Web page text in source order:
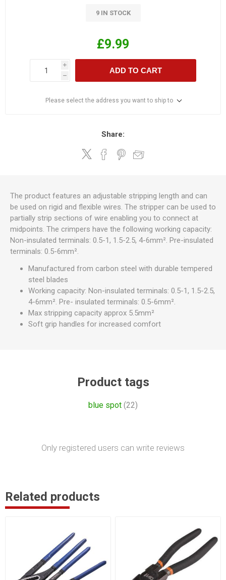
9 IN STOCK
£9.99
i
h
ADD TO CART
Please select the address you want to ship to
Share:
The product features an adjustable stripping length and can
be used on rigid and flexible wires. The stripper can be used to
partially strip sections of wire enabling you to connect at
midpoints. The crimpers have the following working capacity:
Non-insulated terminals: 0.5-1, 1.5-2.5, 4-6mm². Pre-insulated
terminals: 0.5-6mm².
Manufactured from carbon steel with durable tempered
steel blades
Working capacity: Non-insulated terminals: 0.5-1, 1.5-2.5,
4-6mm². Pre- insulated terminals: 0.5-6mm².
Max stripping capacity approx 5.5mm²
Soft grip handles for increased comfort
Product tags
blue spot (22)
Only registered users can write reviews
Related products